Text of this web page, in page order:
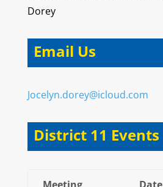
Dorey
Email Us
Jocelyn.dorey@icloud.com
District 11 Events